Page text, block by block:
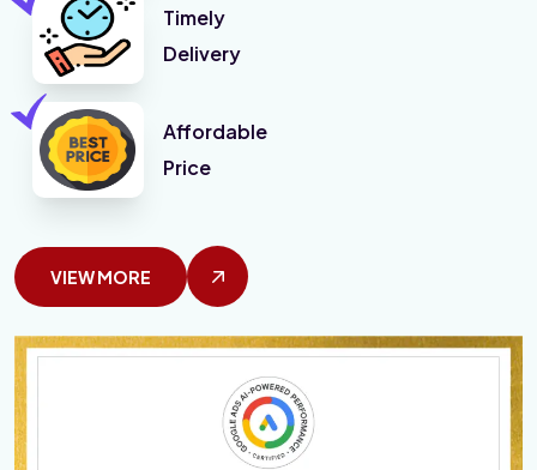
Timely
Delivery
Affordable
Price
VIEW MORE